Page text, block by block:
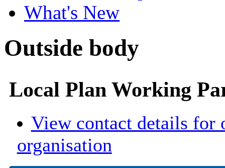
What's New
Outside body
Local Plan Working
View contact details for
organisation